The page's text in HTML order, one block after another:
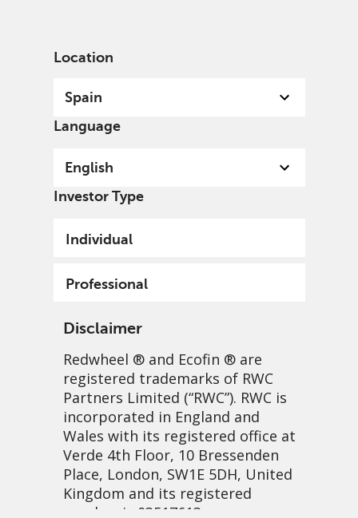
Location
Spain
Language
English
Investor Type
Individual
Professional
Disclaimer
Redwheel ® and Ecofin ® are
registered trademarks of RWC
Partners Limited (“RWC”). RWC is
incorporated in England and
Wales with its registered office at
Verde 4th Floor, 10 Bressenden
Place, London, SW1E 5DH, United
Kingdom and its registered
number is 03517613.